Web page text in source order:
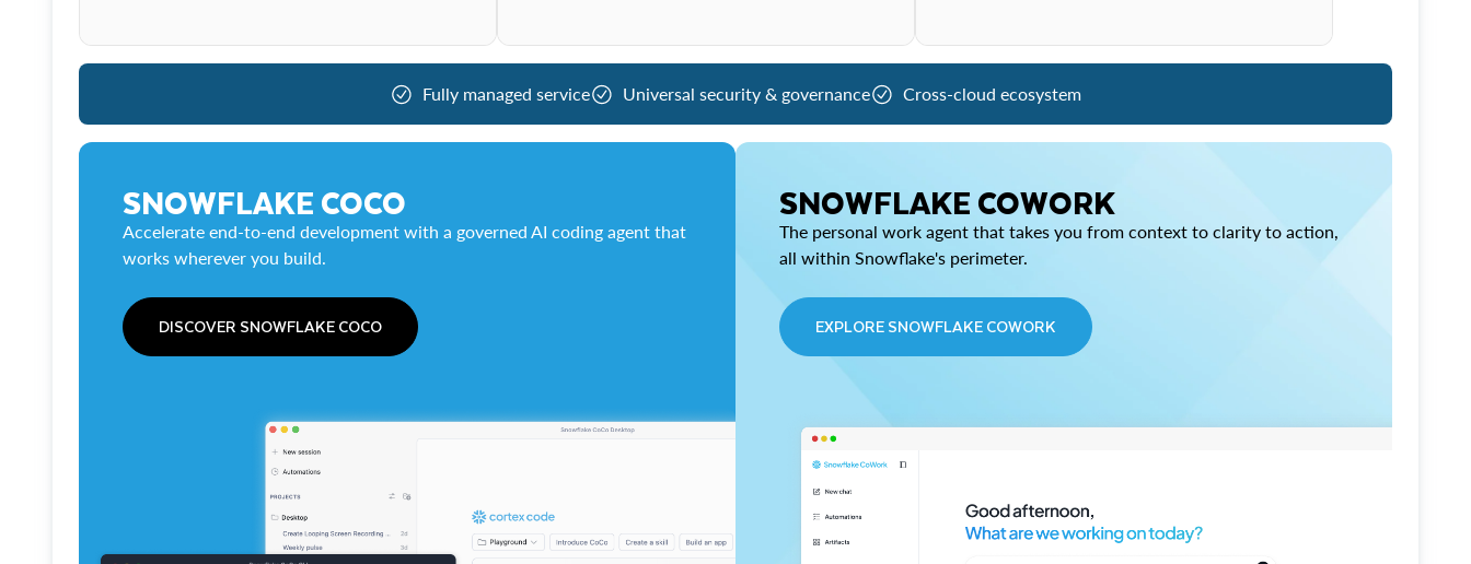
Fully managed service Universal security & governance Cross-cloud ecosystem
SNOWFLAKE COCO
Accelerate end-to-end development with a governed AI coding agent that
works wherever you build.
DISCOVER SNOWFLAKE COCO
SNOWFLAKE COWORK
The personal work agent that takes you from context to clarity to action,
all within Snowflake's perimeter.
EXPLORE SNOWFLAKE COWORK